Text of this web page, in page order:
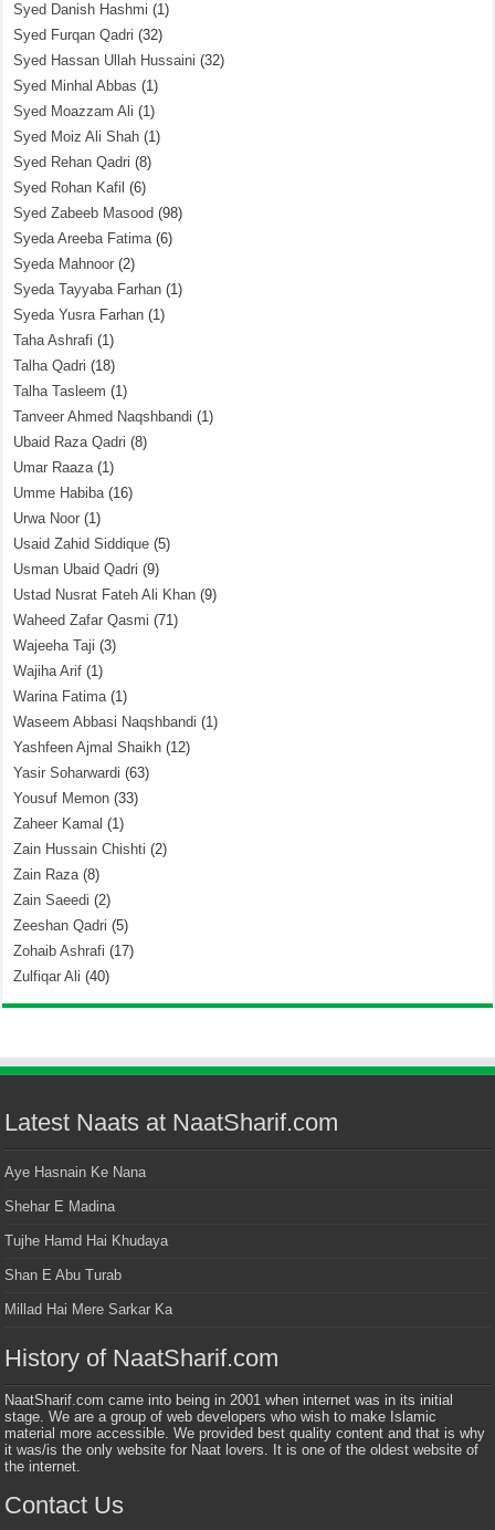
Syed Danish Hashmi (1)
Syed Furqan Qadri (32)
Syed Hassan Ullah Hussaini (32)
Syed Minhal Abbas (1)
Syed Moazzam Ali (1)
Syed Moiz Ali Shah (1)
Syed Rehan Qadri (8)
Syed Rohan Kafil (6)
Syed Zabeeb Masood (98)
Syeda Areeba Fatima(6)
Syeda Mahnoor (2)
Syeda Tayyaba Farhan (1)
Syeda Yusra Farhan (1)
Taha Ashrafi (1)
Talha Qadri (18)
Talha Tasleem (1)
Tanveer Ahmed Naqshbandi (1)
Ubaid Raza Qadri (8)
Umar Raaza(1)
Umme Habiba(16)
Urwa Noor (1)
Usaid Zahid Siddique (5)
Usman Ubaid Qadri (9)
Ustad Nusrat Fateh Ali Khan (9)
Waheed Zafar Qasmi (71)
Wajeeha Taji (3)
Wajiha Arif (1)
Warina Fatima(1)
Waseem Abbasi Naqshbandi (1)
Yashfeen Ajmal Shaikh (12)
Yasir Soharwardi (63)
Yousuf Memon (33)
Zaheer Kamal (1)
Zain Hussain Chishti (2)
Zain Raza(8)
Zain Saeedi (2)
Zeeshan Qadri (5)
Zohaib Ashrafi (17)
Zulfiqar Ali (40)
Latest Naats at NaatSharif.com
Aye Hasnain Ke Nana
Shehar E Madina
Tujhe Hamd Hai Khudaya
Shan E Abu Turab
Millad Hai Mere Sarkar Ka
History of NaatSharif.com
NaatSharif.com came into being in 2001 when internet was in its initial
stage. We are a group of web developers who wish to make Islamic
material more accessible. We provided best quality content and that is why
it was/is the only website for Naat lovers. It is one of the oldest website of
the internet.
Contact Us